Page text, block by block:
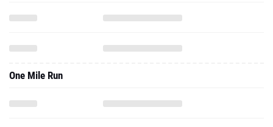
One Mile Run